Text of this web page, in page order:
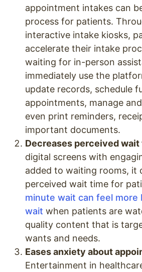
appointment intakes can
process for patients.
interactive intake kiosks,
accelerate their intake
waiting for in-person
immediately use the
update records, schedule
appointments, manage
even print reminders,
important documents.
Decreases perceived wait
digital screens with
added to waiting rooms, it
perceived wait time for
minute wait can feel more
wait when patients are
quality content that is
wants and needs.
Eases anxiety about
Entertainment in